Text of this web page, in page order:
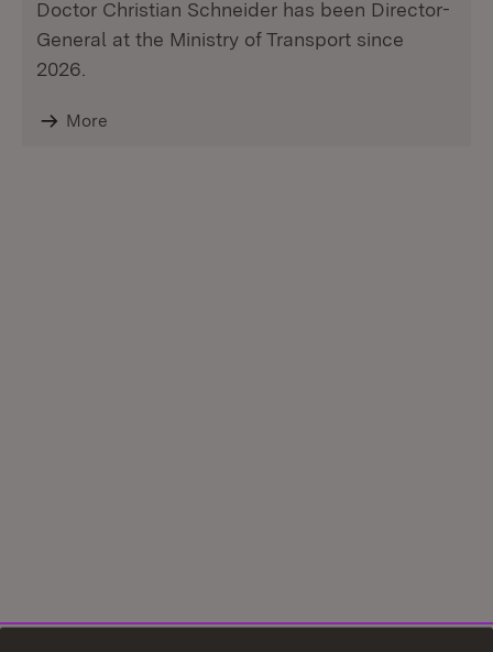
Doctor Christian Schneider has been Director-
General at the Ministry of Transport since
2026.
More